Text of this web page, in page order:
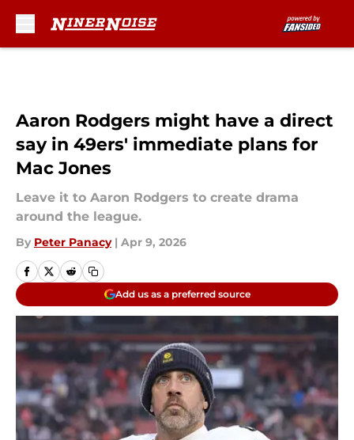
Aaron Rodgers might have a direct
say in 49ers' immediate plans for
Mac Jones
Leave it to Aaron Rodgers to create drama
around the league.
By Peter Panacy | Apr 9, 2026
Add us as a preferred source